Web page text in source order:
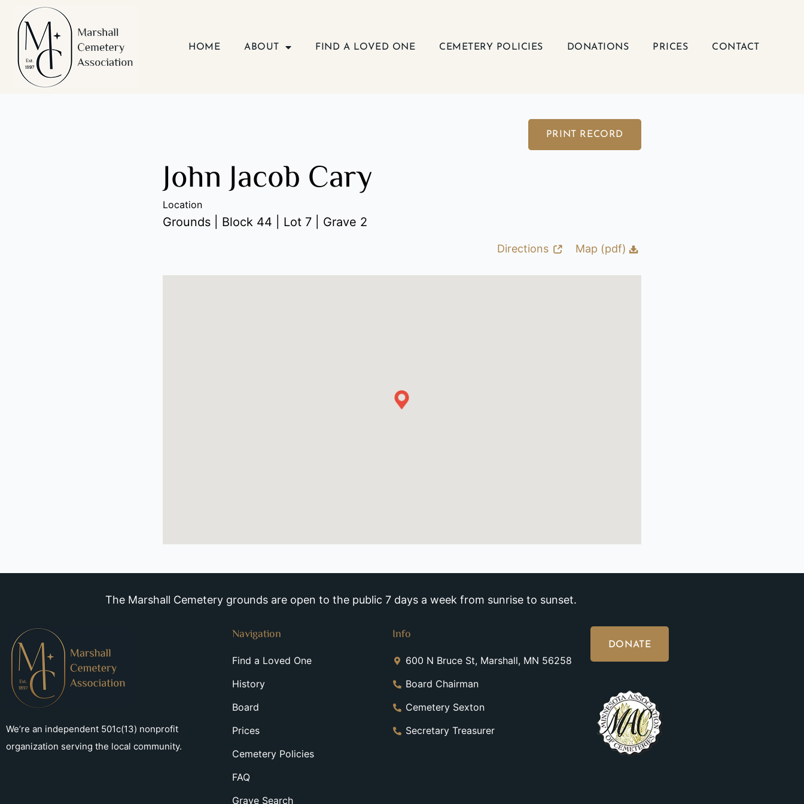
content
HOME ABOUT FIND A LOVED ONE CEMETERY POLICIES DONATIONS PRICES CONTACT
PRINT RECORD
John Jacob Cary
Location
Grounds | Block 44 | Lot 7 | Grave 2
Directions Map (pdf)
The Marshall Cemetery grounds are open to the public 7 days a week from sunrise to sunset.
We’re an independent 501c(13) nonprofit
organization serving the local community.
Navigation
Find a Loved One
History
Board
Prices
Cemetery Policies
FAQ
Grave Search
Info
600 N Bruce St, Marshall, MN 56258
Board Chairman
Cemetery Sexton
Secretary Treasurer
DONATE